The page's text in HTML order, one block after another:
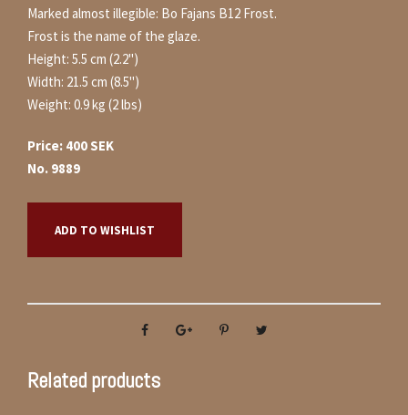
Marked almost illegible: Bo Fajans B12 Frost.
Frost is the name of the glaze.
Height: 5.5 cm (2.2")
Width: 21.5 cm (8.5")
Weight: 0.9 kg (2 lbs)
Price: 400 SEK
No. 9889
ADD TO WISHLIST
Related products